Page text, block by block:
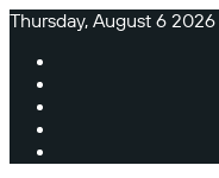
Thursday, August 6 2026